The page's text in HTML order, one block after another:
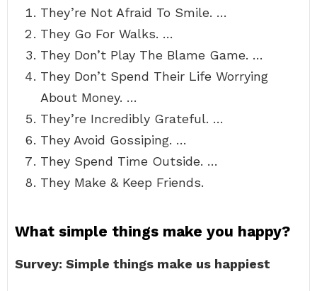
They’re Not Afraid To Smile. …
They Go For Walks. …
They Don’t Play The Blame Game. …
They Don’t Spend Their Life Worrying
About Money. …
They’re Incredibly Grateful. …
They Avoid Gossiping. …
They Spend Time Outside. …
They Make & Keep Friends.
What simple things make you happy?
Survey: Simple things make us happiest